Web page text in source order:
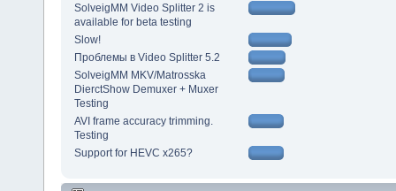
SolveigMM Video Splitter 2 is
available for beta testing
Slow!
Проблемы в Video Splitter 5.2
SolveigMM MKV/Matrosska
DierctShow Demuxer + Muxer
Testing
AVI frame accuracy trimming.
Testing
Support for HEVC x265?